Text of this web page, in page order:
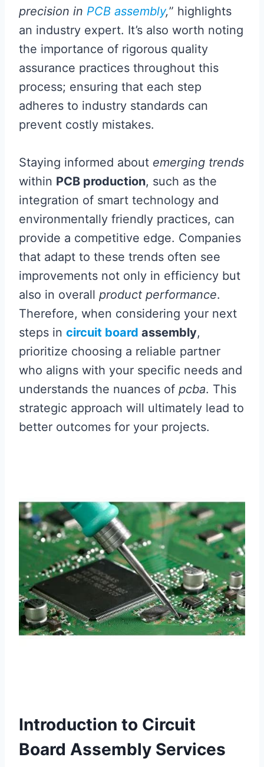
precision in PCB assembly,” highlights
an industry expert. It’s also worth noting
the importance of rigorous quality
assurance practices throughout this
process; ensuring that each step
adheres to industry standards can
prevent costly mistakes.
Staying informed about emerging trends
within PCB production, such as the
integration of smart technology and
environmentally friendly practices, can
provide a competitive edge. Companies
that adapt to these trends often see
improvements not only in efficiency but
also in overall product performance.
Therefore, when considering your next
steps in circuit board assembly,
prioritize choosing a reliable partner
who aligns with your specific needs and
understands the nuances of pcba. This
strategic approach will ultimately lead to
better outcomes for your projects.
Introduction to Circuit
Board Assembly Services